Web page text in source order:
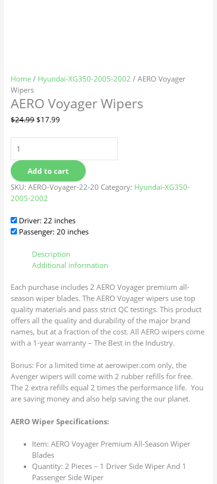
Home / Hyundai-XG350-2005-2002 / AERO Voyager
Wipers
AERO Voyager Wipers
$24.99 $17.99
Add to cart
SKU:AERO-Voyager-22-20 Category: Hyundai-XG350-
2005-2002
Driver: 22 inches
Passenger: 20 inches
Description
Additional information
Each purchase includes 2 AERO Voyager premium all-
season wiper blades. The AERO Voyager wipers use top
quality materials and pass strict QC testings. This product
offers all the quality and durability of the major brand
names, but at a fraction of the cost. All AERO wipers come
with a 1-year warranty – The Best in the Industry.
Bonus: For a limited time at aerowiper.com only, the
Avenger wipers will come with 2 rubber refills for free.
The 2 extra refills equal 2 times the performance life. You
are saving money and also help saving the our planet.
AERO Wiper Specifications:
Item: AERO Voyager Premium All-Season Wiper
Blades
Quantity: 2 Pieces – 1 Driver Side Wiper And 1
Passenger Side Wiper